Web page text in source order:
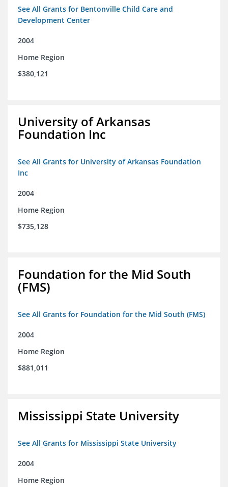
See All Grants for Bentonville Child Care and
Development Center
2004
Home Region
$380,121
University of Arkansas
Foundation Inc
See All Grants for University of Arkansas Foundation
Inc
2004
Home Region
$735,128
Foundation for the Mid South
(FMS)
See All Grants for Foundation for the Mid South (FMS)
2004
Home Region
$881,011
Mississippi State University
See All Grants for Mississippi State University
2004
Home Region